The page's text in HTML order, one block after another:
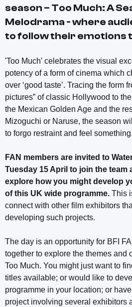
season – Too Much: A
Melodrama - where
to follow their emotions
'Too Much' celebrates the visual
potency of a form of cinema which
over ‘good taste’. Tracing the form
pictures” of classic Hollywood to
the Mexican Golden Age and the
Mizoguchi or Naruse, the season
to forgo restraint and feel something.
FAN members are invited to
Tuesday 15 April to join the
explore how you might develop
of this UK wide programme. This
connect with other film exhibitors
developing such projects.
The day is an opportunity for BFI
together to explore the themes and
Too Much. You might just want to
titles available; or would like to
programme in your location; or
project involving several exhibitors